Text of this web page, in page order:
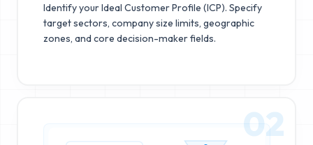
Identify your Ideal Customer Profile (ICP). Specify
target sectors, company size limits, geographic
zones, and core decision-maker fields.
02